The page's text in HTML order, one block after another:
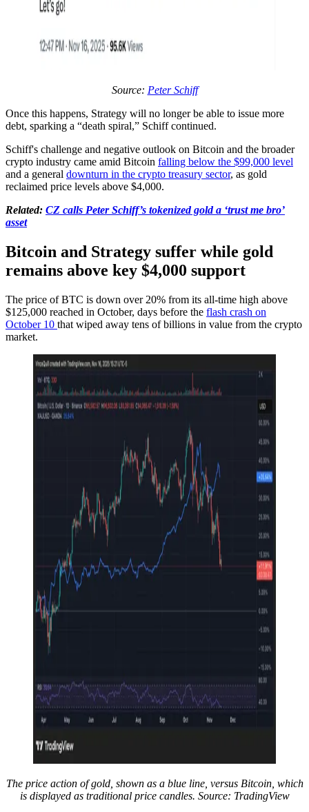
Source: Peter Schiff
Once this happens, Strategy will no longer be able to issue more
debt, sparking a “death spiral,” Schiff continued.
Schiff's challenge and negative outlook on Bitcoin and the broader
crypto industry came amid Bitcoin falling below the $99,000 level
and a general downturn in the crypto treasury sector, as gold
reclaimed price levels above $4,000.
Related: CZ calls Peter Schiff’s tokenized gold a ‘trust me bro’
asset
Bitcoin and Strategy suffer while gold
remains above key $4,000 support
The price of BTC is down over 20% from its all-time high above
$125,000 reached in October, days before the flash crash on
October 10 that wiped away tens of billions in value from the crypto
market.
The price action of gold, shown as a blue line, versus Bitcoin, which
is displayed as traditional price candles. Source: TradingView